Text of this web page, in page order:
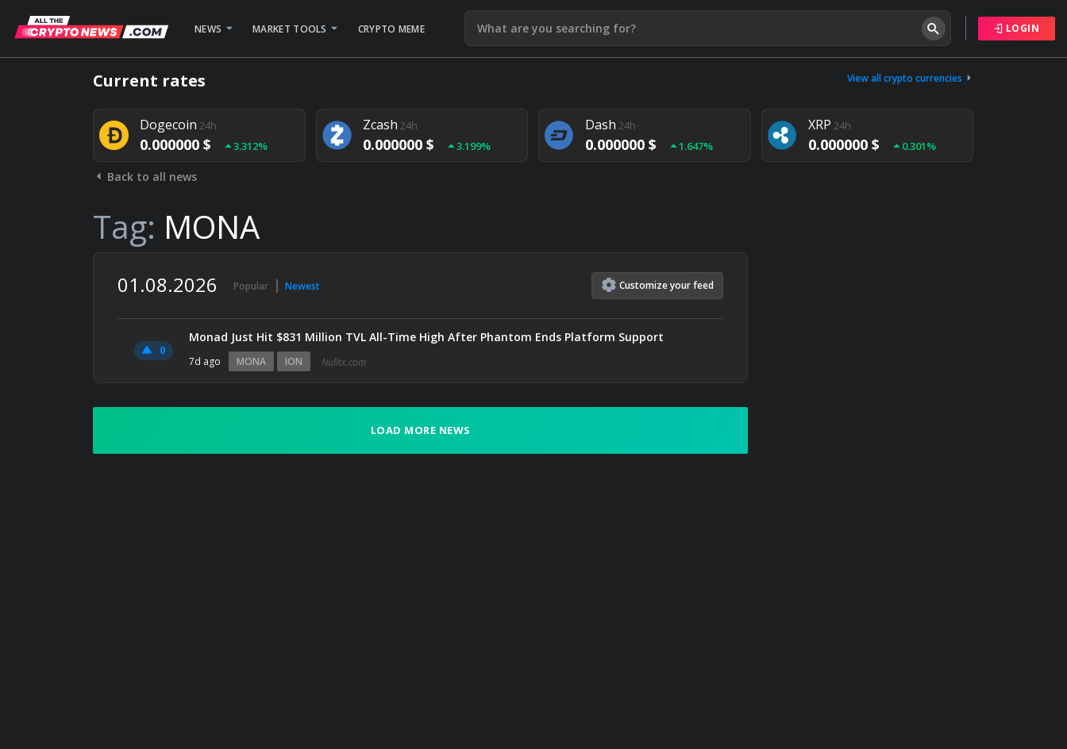
NEWS MARKET TOOLS CRYPTO MEME LOGIN
Current rates View all crypto currencies
Bitcoin24h
0.000000 $
Litecoin24h Ethereum24h Tether24h
0.000000 $ 0.004%
Dogecoin 24h
0.000000 $ 3.312%
Zcash 24h
0.000000 $ 3.199%
Dash 24h
0.000000 $ 1.647%
XRP 24h
0.000000 $ 0.301%
Back to all news
Tag: MONA
01.08.2026 Popular Newest Customizeyourfeed
0
Monad Just Hit $831 Million TVL All-Time High After Phantom Ends Platform Support
7d ago MONA ION Nulltx.com
LOAD MORE NEWS